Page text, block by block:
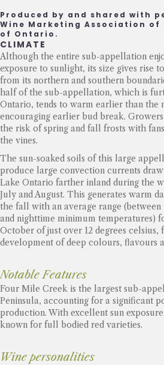
Produced by and shared with
Wine Marketing Association of
of Ontario.
CLIMATE
Although the entire sub-appellation
exposure to sunlight, its size gives rise
from its northern and southern
half of the sub-appellation, which is
Ontario, tends to warm earlier than the
encouraging earlier bud break.
the risk of spring and fall frosts with
the vines.
The sun-soaked soils of this large
produce large convection currents
Lake Ontario farther inland during the
July and August. This generates warm
the fall with an average range
and nighttime minimum temperatures)
October of just over 12 degrees
development of deep colours, flavours
Notable Features
Four Mile Creek is the largest sub-
Peninsula, accounting for a significant
production. With excellent sun
known for full bodied red varieties.
Wine personalities